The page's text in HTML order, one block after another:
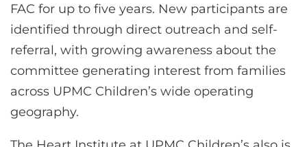
FAC for up to five years. New participants are
identified through direct outreach and self-
referral, with growing awareness about the
committee generating interest from families
across UPMC Children’s wide operating
geography.